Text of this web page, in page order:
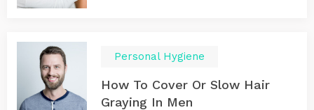
Personal Hygiene
How To Cover Or Slow Hair
Graying In Men